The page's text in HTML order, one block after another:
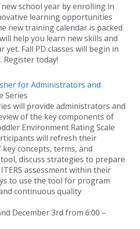
school year by enrolling in
learning opportunities
new training calendar is packed
help you learn new skills and
yet. Fall PD classes will begin in
Register today!
for Administrators and
Series
will provide administrators and
of the key components of
Environment Rating Scale
will refresh their
concepts, terms, and
discuss strategies to prepare
assessment within their
to use the tool for program
continuous quality
December 3rd from 6:00 –